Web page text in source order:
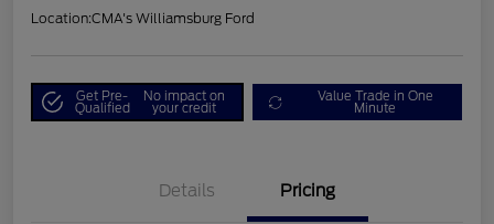
Location:CMA's Williamsburg Ford
Get Pre-
Qualified
No impact on
your credit
Value Trade in One
Minute
Details Pricing